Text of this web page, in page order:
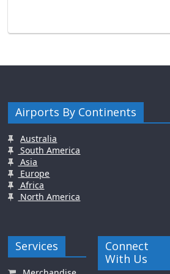
Airports By Continents
Australia
South America
Asia
Europe
Africa
North America
Services
Connect
With Us